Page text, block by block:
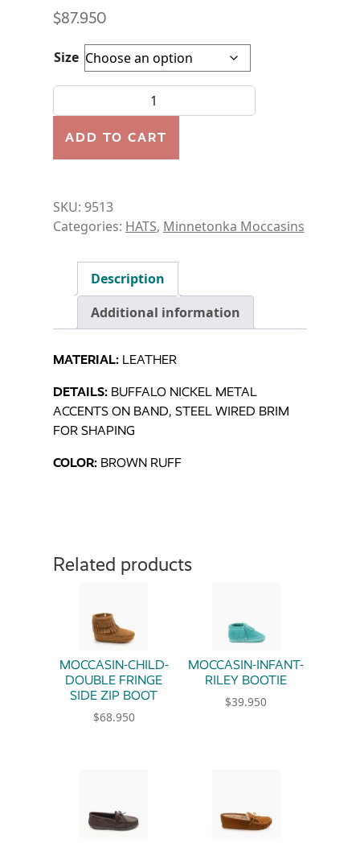
$87.950
Size
HAT-BUFFALO NICKEL HAT quantity
ADD TO CART
SKU: 9513
Categories: HATS, Minnetonka Moccasins
Description
Additional information
MATERIAL: LEATHER
DETAILS: BUFFALO NICKEL METAL
ACCENTS ON BAND, STEEL WIRED BRIM
FOR SHAPING
COLOR: BROWN RUFF
Related products
MOCCASIN-CHILD-
DOUBLE FRINGE
SIDE ZIP BOOT
$68.950
MOCCASIN-INFANT-
RILEY BOOTIE
$39.950